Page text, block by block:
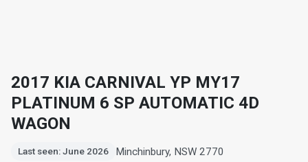
2017 KIA CARNIVAL YP MY17
PLATINUM 6 SP AUTOMATIC 4D
WAGON
Last seen: June 2026
Minchinbury, NSW 2770